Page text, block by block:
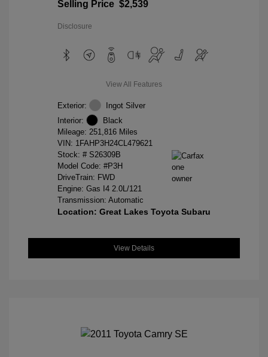
Selling Price $2,539
Disclosure
View All Features
Exterior:
Ingot Silver
Interior:
Black
Mileage: 251,816 Miles
VIN: 1FAHP3H24CL479621
Stock: # S26309B
Model Code: #P3H
DriveTrain: FWD
Engine: Gas I4 2.0L/121
Transmission: Automatic
Location: Great Lakes Toyota Subaru
View Details